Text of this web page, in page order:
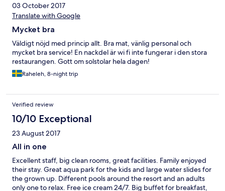
03 October 2017
Translate with Google
Mycket bra
Väldigt nöjd med princip allt. Bra mat, vänlig personal och
mycket bra service! En nackdel är wi fi inte fungerar i den stora
restaurangen. Gott om solstolar hela dagen!
Raheleh, 8-night trip
Verified review
10/10 Exceptional
23 August 2017
All in one
Excellent staff, big clean rooms, great facilities. Family enjoyed
their stay. Great aqua park for the kids and large water slides for
the grown up. Different pools around the resort and an adults
only one to relax. Free ice cream 24/7. Big buffet for breakfast,